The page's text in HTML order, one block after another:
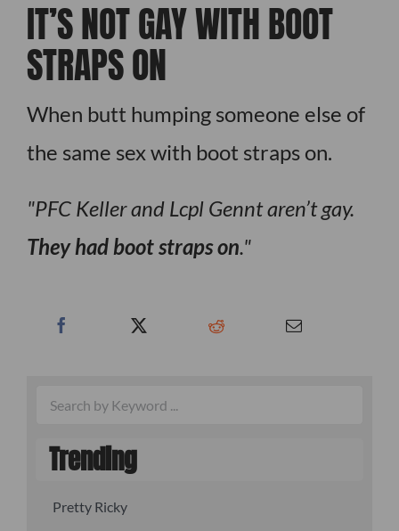
IT’S NOT GAY WITH BOOT
STRAPS ON
When butt humping someone else of
the same sex with boot straps on.
PFC Keller and Lcpl Gennt aren’t gay.
They had boot straps on.
Trending
Pretty Ricky